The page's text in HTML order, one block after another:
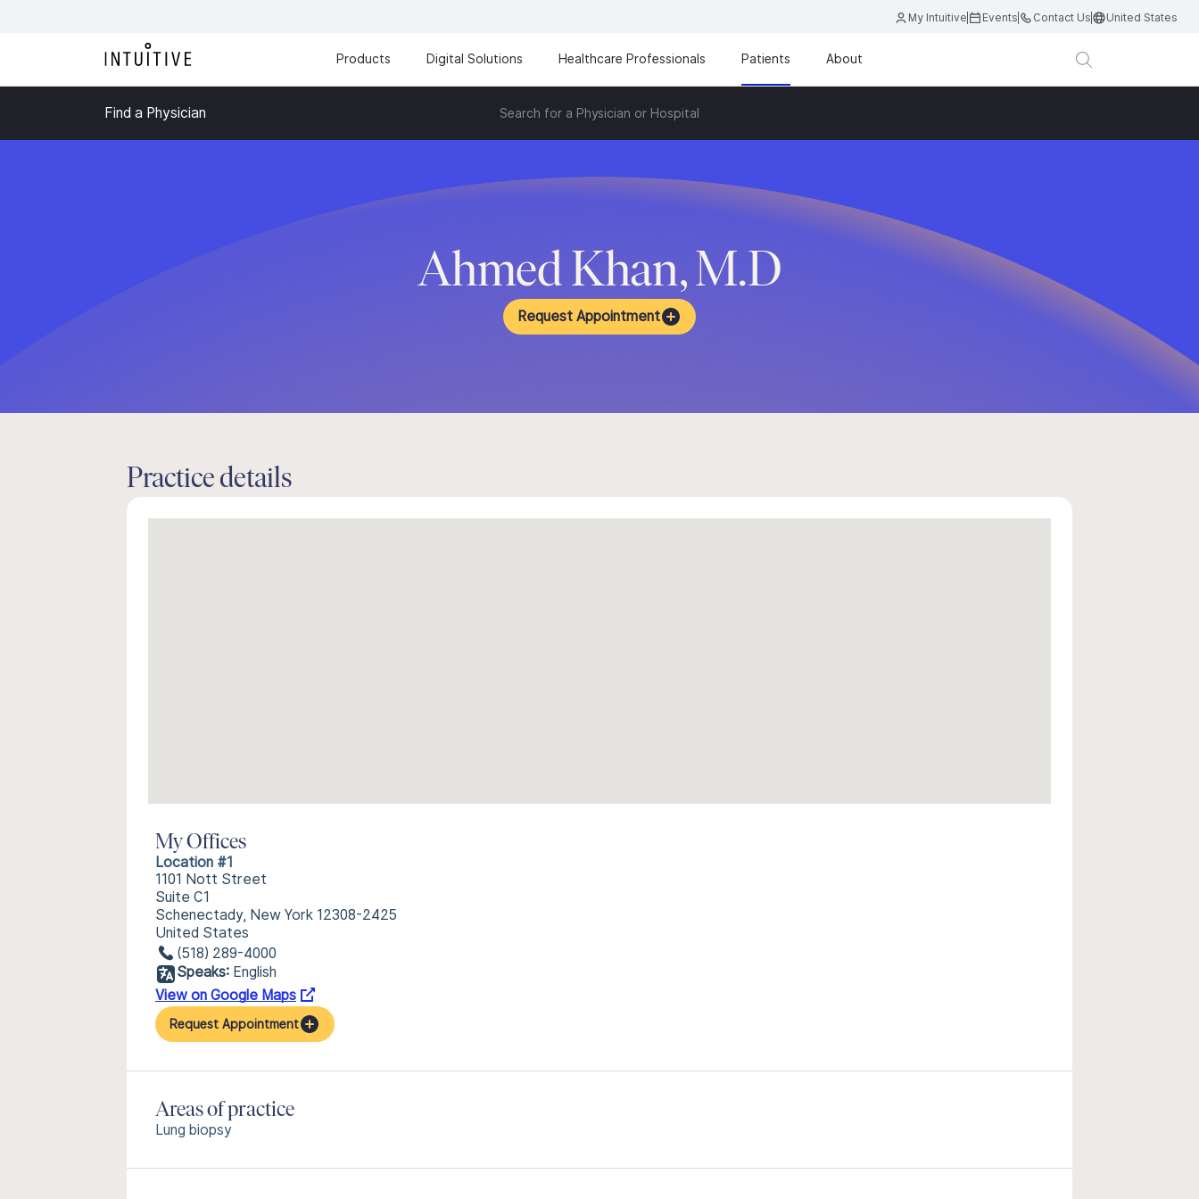
My Intuitive Events Contact Us United States
Products Digital Solutions Healthcare Professionals Patients About
Find a Physician Search for a Physician or Hospital
Ahmed Khan, M.D
Request Appointment
Practice details
My Offices
Location #1
1101 Nott Street
Suite C1
Schenectady, New York 12308-2425
United States
(518) 289-4000
Speaks: English
View on Google Maps
Request Appointment
Areas of practice
Lung biopsy